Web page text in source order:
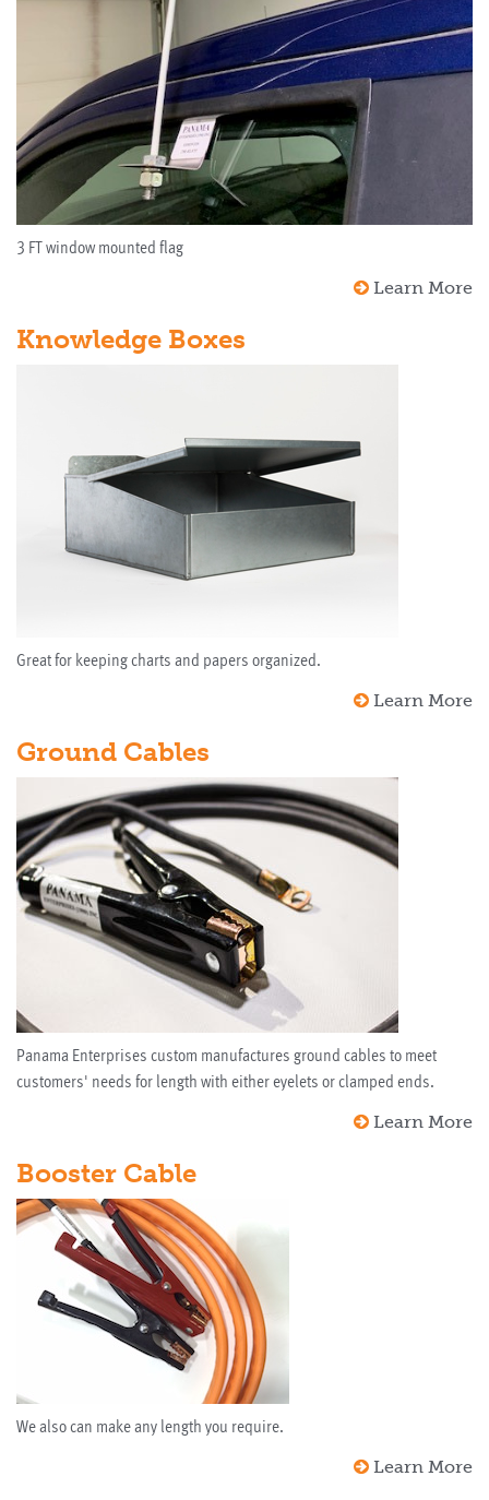
3 FT window mounted flag
Learn More
Knowledge Boxes
Great for keeping charts and papers organized.
Learn More
Ground Cables
Panama Enterprises custom manufactures ground cables to meet
customers' needs for length with either eyelets or clamped ends.
Learn More
Booster Cable
We also can make any length you require.
Learn More